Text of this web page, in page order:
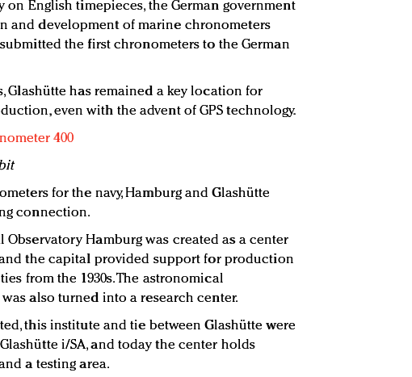
on English timepieces, the German government
and development of marine chronometers
the first chronometers to the German
Glashütte has remained a key location for
even with the advent of GPS technology.
for the navy, Hamburg and Glashütte
connection.
Observatory Hamburg was created as a center
the capital provided support for production
from the 1930s. The astronomical
also turned into a research center.
this institute and tie between Glashütte were
i/SA, and today the center holds
a testing area.